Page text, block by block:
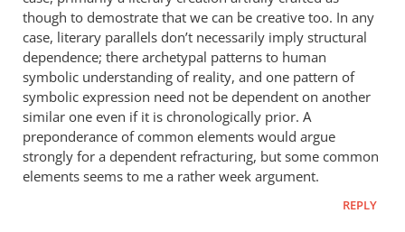
Andrew
Perriman
though to demostrate that we can be creative too. In any
case, literary parallels don’t necessarily imply structural
dependence; there archetypal patterns to human
symbolic understanding of reality, and one pattern of
symbolic expression need not be dependent on another
similar one even if it is chronologically prior. A
preponderance of common elements would argue
strongly for a dependent refracturing, but some common
elements seems to me a rather week argument.
REPLY